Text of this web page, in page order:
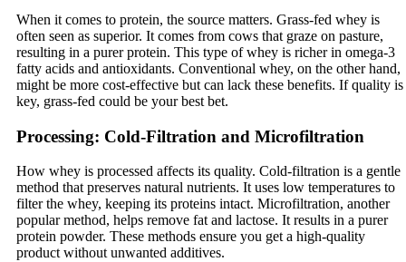
When it comes to protein, the source matters. Grass-fed whey is
often seen as superior. It comes from cows that graze on pasture,
resulting in a purer protein. This type of whey is richer in omega-3
fatty acids and antioxidants. Conventional whey, on the other hand,
might be more cost-effective but can lack these benefits. If quality is
key, grass-fed could be your best bet.
Processing: Cold-Filtration and Microfiltration
How whey is processed affects its quality. Cold-filtration is a gentle
method that preserves natural nutrients. It uses low temperatures to
filter the whey, keeping its proteins intact. Microfiltration, another
popular method, helps remove fat and lactose. It results in a purer
protein powder. These methods ensure you get a high-quality
product without unwanted additives.